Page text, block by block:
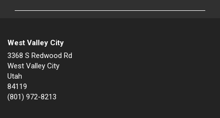
West Valley City
3368 S Redwood Rd
West Valley City
Utah
84119
(801) 972-8213